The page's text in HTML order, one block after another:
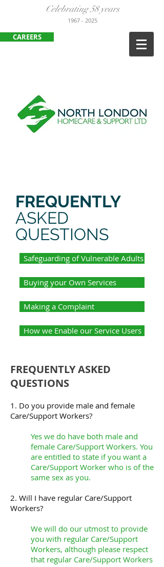
Celebrating 58 years
1967 - 2025
CAREERS
FREQUENTLY
ASKED
QUESTIONS
Safeguarding of Vulnerable Adults
Buying your Own Services
Making a Complaint
How we Enable our Service Users
FREQUENTLY ASKED
QUESTIONS
1. Do you provide male and female
Care/Support Workers?
Yes we do have both male and
female Care/Support Workers. You
are entitled to state if you want a
Care/Support Worker who is of the
same sex as you.
2. Will I have regular Care/Support
Workers?
We will do our utmost to provide
you with regular Care/Support
Workers, although please respect
that regular Care/Support Workers